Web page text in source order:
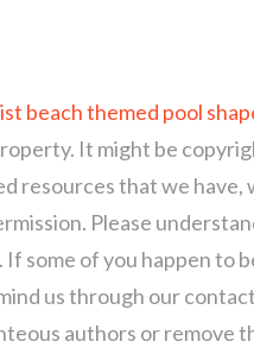
beach themed pool
It might be
resources that we have,
Please
some of you happen to
us through our
authors or remove